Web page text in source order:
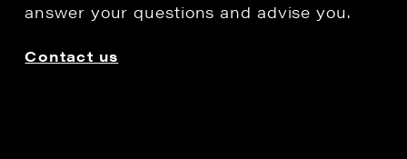
answer your questions and advise you.
Contact us